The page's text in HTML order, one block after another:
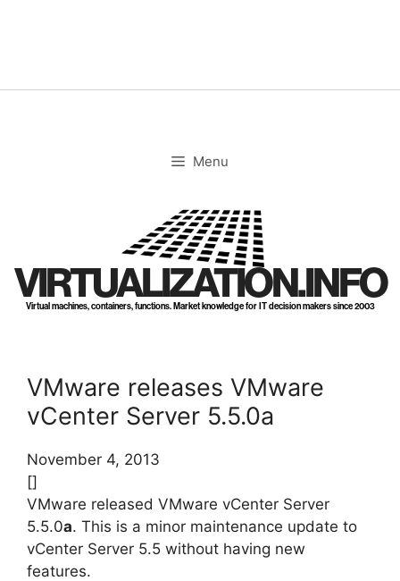
Menu
VIRTUALIZATION.INFO
Virtual machines, containers, functions. Market knowledge for IT decision makers since 2003
VMware releases VMware
vCenter Server 5.5.0a
November 4, 2013
[]
VMware released VMware vCenter Server
5.5.0a. This is a minor maintenance update to
vCenter Server 5.5 without having new
features.